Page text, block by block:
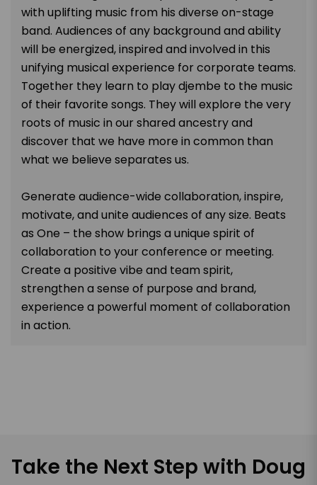
with uplifting music from his diverse on-stage
band. Audiences of any background and ability
will be energized, inspired and involved in this
unifying musical experience for corporate teams.
Together they learn to play djembe to the music
of their favorite songs. They will explore the very
roots of music in our shared ancestry and
discover that we have more in common than
what we believe separates us.
Generate audience-wide collaboration, inspire,
motivate, and unite audiences of any size. Beats
as One – the show brings a unique spirit of
collaboration to your conference or meeting.
Create a positive vibe and team spirit,
strengthen a sense of purpose and brand,
experience a powerful moment of collaboration
in action.
Take the Next Step with Doug